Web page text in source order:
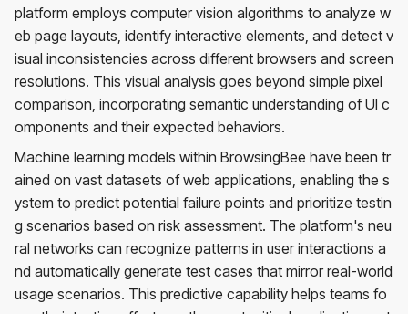
platform employs computer vision algorithms to analyze w
eb page layouts, identify interactive elements, and detect v
isual inconsistencies across different browsers and screen
resolutions. This visual analysis goes beyond simple pixel
comparison, incorporating semantic understanding of UI c
omponents and their expected behaviors.
Machine learning models within BrowsingBee have been tr
ained on vast datasets of web applications, enabling the s
ystem to predict potential failure points and prioritize testin
g scenarios based on risk assessment. The platform's neu
ral networks can recognize patterns in user interactions a
nd automatically generate test cases that mirror real-world
usage scenarios. This predictive capability helps teams fo